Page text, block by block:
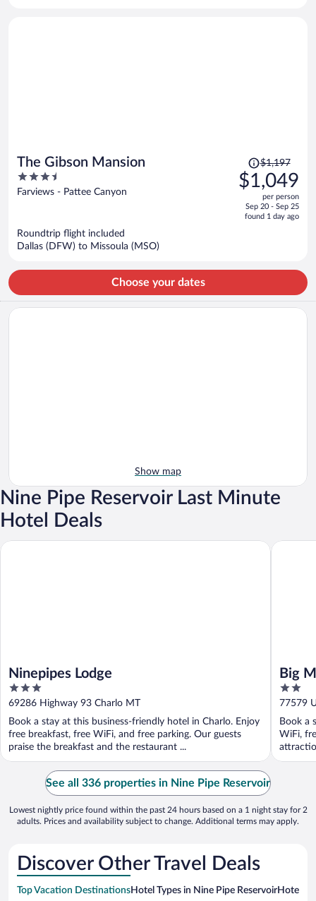
The Gibson Mansion
3.5
out
Farviews - Pattee Canyon
Price
was
$1,197,
is
$1,197
$1,049
per person
Sep 20 - Sep 25
found 1 day ago
Roundtrip flight included
Dallas (DFW) to Missoula (MSO)
Choose your dates
Show map
Nine Pipe Reservoir Last Minute
Hotel Deals
Ninepipes Lodge
3
out
5
69286 Highway 93 Charlo MT
Book a stay at this business-friendly hotel in Charlo. Enjoy
free breakfast, free WiFi, and free parking. Our guests
praise the breakfast and the restaurant ...
Ninepipes Lodge
Big
2
out
5
77579
Book a
WiFi,
Big
See all 336 properties in Nine Pipe Reservoir
Lowest nightly price found within the past 24 hours based on a 1 night stay for 2
adults. Prices and availability subject to change. Additional terms may apply.
Discover Other Travel Deals
Top Vacation DestinationsHotel Types in Nine Pipe ReservoirHotels